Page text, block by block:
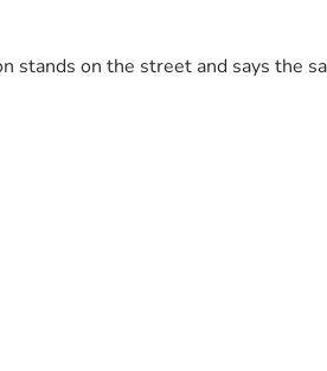
stands on the street and says the